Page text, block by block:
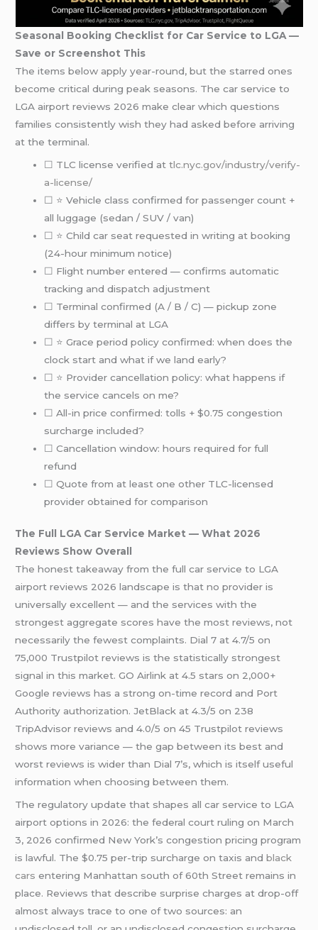
Seasonal Booking Checklist for Car Service to LGA —
Save or Screenshot This
The items below apply year-round, but the starred ones
become critical during peak seasons. The car service to
LGA airport reviews 2026 make clear which questions
families consistently wish they had asked before arriving
at the terminal.
☐ TLC license verified attlc.nyc.gov/industry/verify-
a-license/
☐ ⭐ Vehicle class confirmed for passenger count +
all luggage (sedan / SUV / van)
☐ ⭐ Child car seat requested in writing at booking
(24-hour minimum notice)
☐ Flight number entered — confirms automatic
tracking and dispatch adjustment
☐ Terminal confirmed (A / B / C) — pickup zone
differs by terminal at LGA
☐ ⭐ Grace period policy confirmed: when does the
clock start and what if we land early?
☐ ⭐ Provider cancellation policy: what happens if
the service cancels on me?
☐ All-in price confirmed: tolls + $0.75 congestion
surcharge included?
☐ Cancellation window: hours required for full
refund
☐ Quote from at least one other TLC-licensed
provider obtained for comparison
The Full LGA Car Service Market — What 2026
Reviews Show Overall
The honest takeaway from the full car service to LGA
airport reviews 2026 landscape is that no provider is
universally excellent — and the services with the
strongest aggregate scores have the most reviews, not
necessarily the fewest complaints. Dial 7 at 4.7/5 on
75,000 Trustpilot reviews is the statistically strongest
signal in this market. GO Airlink at 4.5 stars on 2,000+
Google reviews has a strong on-time record and Port
Authority authorization. JetBlack at 4.3/5 on 238
TripAdvisor reviews and 4.0/5 on 45 Trustpilot reviews
shows more variance — the gap between its best and
worst reviews is wider than Dial 7’s, which is itself useful
information when choosing between them.
The regulatory update that shapes all car service to LGA
airport options in 2026: the federal court ruling on March
3, 2026 confirmed New York’s congestion pricing program
is lawful. The $0.75 per-trip surcharge on taxis andblack
cars entering Manhattan south of 60th Street remains in
place. Reviews that describe surprise charges at drop-off
almost always trace to one of two sources: an